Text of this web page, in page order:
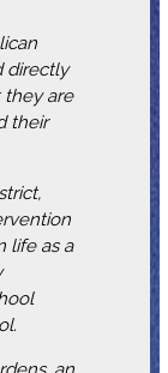
directly
are
their
life as a